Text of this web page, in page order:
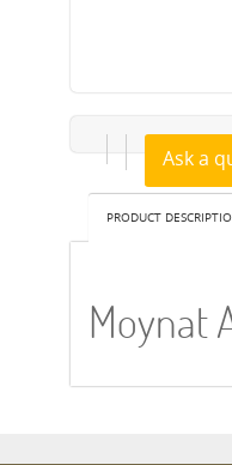
Ask a
PRODUCT
Moynat